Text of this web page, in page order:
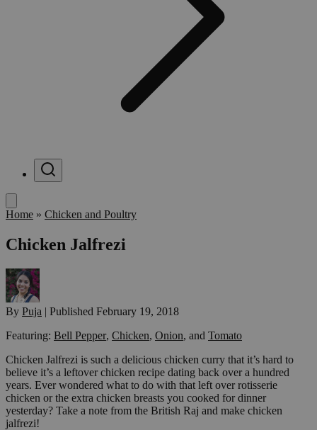
Menu
Home » Chicken and Poultry
Chicken Jalfrezi
By Puja | Published February 19, 2018
Featuring: Bell Pepper, Chicken, Onion, and Tomato
Chicken Jalfrezi is such a delicious chicken curry that it’s hard to
believe it’s a leftover chicken recipe dating back over a hundred
years. Ever wondered what to do with that left over rotisserie
chicken or the extra chicken breasts you cooked for dinner
yesterday? Take a note from the British Raj and make chicken
jalfrezi!